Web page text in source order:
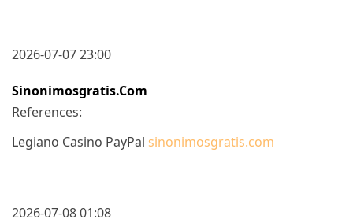
2026-07-07 23:00
Sinonimosgratis.com
References:
Legiano Casino PayPal sinonimosgratis.com
2026-07-08 01:08